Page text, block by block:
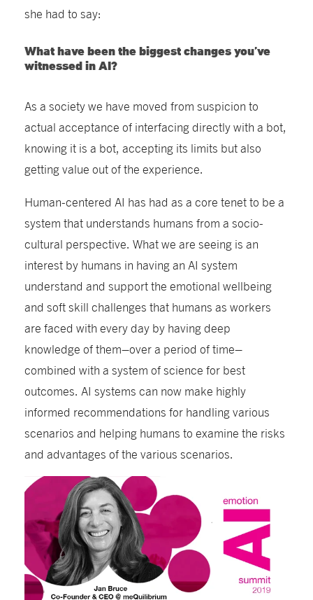
she had to say:
What have been the biggest changes you’ve
witnessed in AI?
As a society we have moved from suspicion to
actual acceptance of interfacing directly with a bot,
knowing it is a bot, accepting its limits but also
getting value out of the experience.
Human-centered AI has had as a core tenet to be a
system that understands humans from a socio-
cultural perspective. What we are seeing is an
interest by humans in having an AI system
understand and support the emotional wellbeing
and soft skill challenges that humans as workers
are faced with every day by having deep
knowledge of them–over a period of time–
combined with a system of science for best
outcomes. AI systems can now make highly
informed recommendations for handling various
scenarios and helping humans to examine the risks
and advantages of the various scenarios.